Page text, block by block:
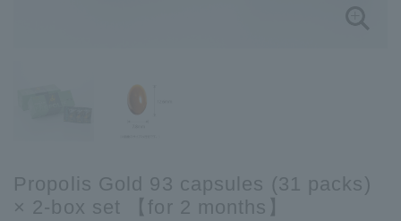
Propolis Gold 93 capsules (31 packs)
× 2-box set 【for 2 months】